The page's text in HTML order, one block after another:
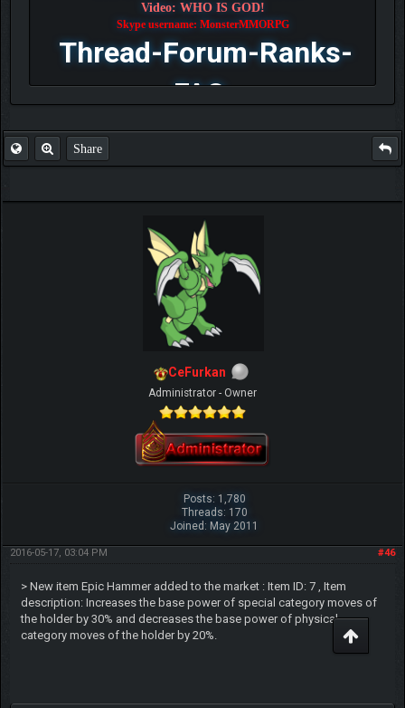
Video: WHO IS GOD!
Skype username: MonsterMMORPG
Thread-Forum-Ranks-
FAQ
Share
CeFurkan
Administrator - Owner
Posts: 1,780
Threads: 170
Joined: May 2011
#46
2016-05-17, 03:04 PM
> New item Epic Hammer added to the market : Item ID: 7 , Item
description: Increases the base power of special category moves of
the holder by 30% and decreases the base power of physical
category moves of the holder by 20%.